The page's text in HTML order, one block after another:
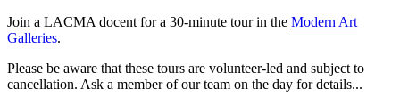
Join a LACMA docent for a 30-minute tour in the Modern Art
Galleries.
Please be aware that these tours are volunteer-led and subject to
cancellation. Ask a member of our team on the day for details...